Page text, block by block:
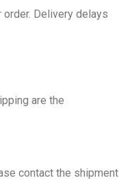
Delivery delays
are the
contact the shipment